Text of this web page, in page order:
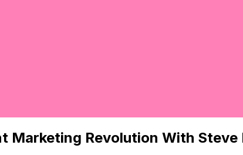
Marketing Revolution With Steve